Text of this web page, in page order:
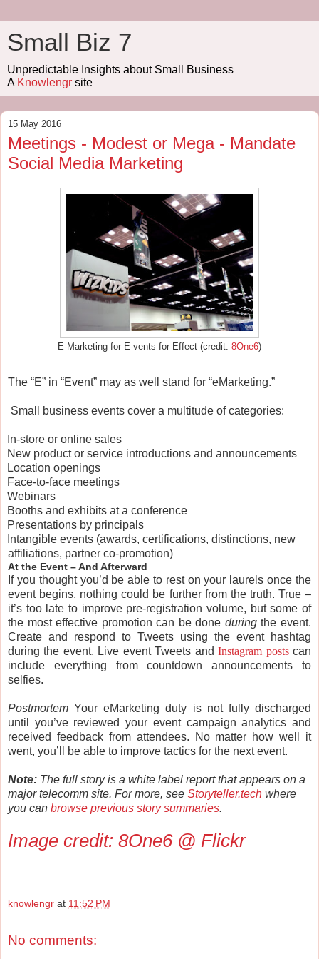
Small Biz 7
Unpredictable Insights about Small Business
A Knowlengr site
15 May 2016
Meetings - Modest or Mega - Mandate
Social Media Marketing
E-Marketing for E-vents for Effect (credit: 8One6)
The “E” in “Event” may as well stand for “eMarketing.”
Small business events cover a multitude of categories:
In-store or online sales
New product or service introductions and announcements
Location openings
Face-to-face meetings
Webinars
Booths and exhibits at a conference
Presentations by principals
Intangible events (awards, certifications, distinctions, new
affiliations, partner co-promotion)
At the Event – And Afterward
If you thought you’d be able to rest on your laurels once the
event begins, nothing could be further from the truth. True –
it’s too late to improve pre-registration volume, but some of
the most effective promotion can be done duringthe event.
Create and respond to Tweets using the event hashtag
during the event. Live event Tweets andInstagram postscan
include everything from countdown announcements to
selfies.
Postmortem Your eMarketing duty is not fully discharged
until you’ve reviewed your event campaign analytics and
received feedback from attendees. No matter how well it
went, you’ll be able to improve tactics for the next event.
Note: The full story is a white label report that appears on a
major telecomm site. For more, see Storyteller.tech where
you can browse previous story summaries.
Image credit: 8One6 @ Flickr
knowlengr at 11:52 PM
No comments: